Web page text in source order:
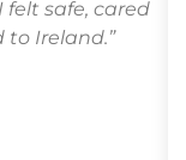
and leisure
is the only